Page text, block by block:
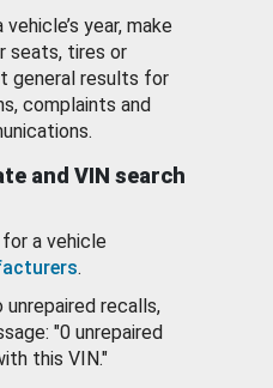
year, make
seats, tires or
general results for
complaints and
and VIN search
a vehicle
.
recalls,
"0 unrepaired
this VIN."